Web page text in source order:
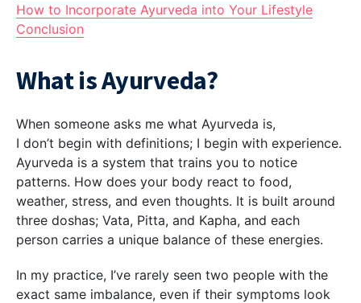
How to Incorporate Ayurveda into Your Lifestyle
Conclusion
What is Ayurveda?
When someone asks me what Ayurveda is,
I don’t begin with definitions; I begin with experience.
Ayurveda is a system that trains you to notice
patterns. How does your body react to food,
weather, stress, and even thoughts. It is built around
three doshas; Vata, Pitta, and Kapha, and each
person carries a unique balance of these energies.
In my practice, I’ve rarely seen two people with the
exact same imbalance, even if their symptoms look